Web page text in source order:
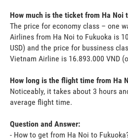
How much is the ticket from Ha Noi
The price for economy class – one
Airlines from Ha Noi to Fukuoka is
USD) and the price for bussiness
Vietnam Airline is 16.893.000 VND
How long is the flight time from Ha
Noticeably, it takes about 3 hours
average flight time.
Question and Answer:
- How to get from Ha Noi to